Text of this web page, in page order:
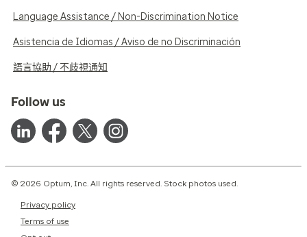
Language Assistance / Non-Discrimination Notice
Asistencia de Idiomas / Aviso de no Discriminación
語言協助 / 不歧視通知
Follow us
© 2026 Optum, Inc. All rights reserved. Stock photos used.
Privacy policy
Terms of use